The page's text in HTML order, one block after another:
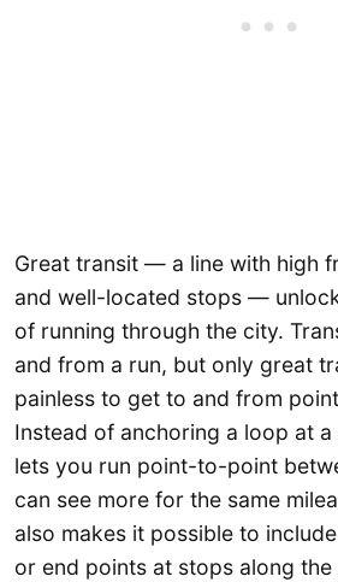
Great transit — a line with high
and well-located stops —
of running through the city.
and from a run, but only great
painless to get to and from
Instead of anchoring a loop at
lets you run point-to-point
can see more for the same
also makes it possible to
or end points at stops along